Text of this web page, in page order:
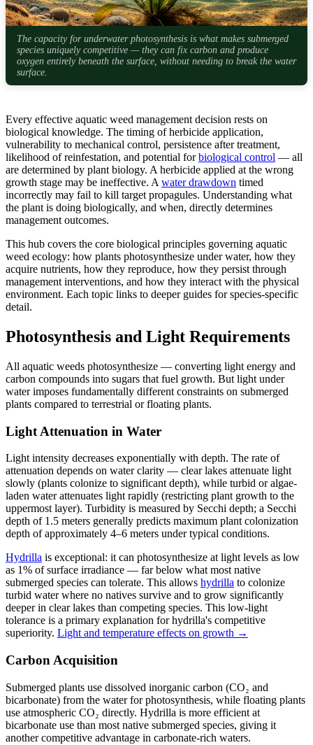
The capacity for underwater photosynthesis is what makes submerged
species uniquely competitive — they can fix carbon and produce
oxygen entirely beneath the surface, without needing to break the water
surface.
Every effective aquatic weed management decision rests on
biological knowledge. The timing of herbicide application,
vulnerability to mechanical control, persistence after treatment,
likelihood of reinfestation, and potential forbiological control — all
are determined by plant biology. A herbicide applied at the wrong
growth stage may be ineffective. A water drawdown timed
incorrectly may fail to kill target propagules. Understanding what
the plant is doing biologically, and when, directly determines
management outcomes.
This hub covers the core biological principles governing aquatic
weed ecology: how plants photosynthesize under water, how they
acquire nutrients, how they reproduce, how they persist through
management interventions, and how they interact with the physical
environment. Each topic links to deeper guides for species-specific
detail.
Photosynthesis and Light Requirements
All aquatic weeds photosynthesize — converting light energy and
carbon compounds into sugars that fuel growth. But light under
water imposes fundamentally different constraints on submerged
plants compared to terrestrial or floating plants.
Light Attenuation in Water
Light intensity decreases exponentially with depth. The rate of
attenuation depends on water clarity — clear lakes attenuate light
slowly (plants colonize to significant depth), while turbid or algae-
laden water attenuates light rapidly (restricting plant growth to the
uppermost layer). Turbidity is measured by Secchi depth; a Secchi
depth of 1.5 meters generally predicts maximum plant colonization
depth of approximately 4–6 meters under typical conditions.
Hydrilla is exceptional: it can photosynthesize at light levels as low
as 1% of surface irradiance — far below what most native
submerged species can tolerate. This allows hydrilla to colonize
turbid water where no natives survive and to grow significantly
deeper in clear lakes than competing species. This low-light
tolerance is a primary explanation for hydrilla's competitive
superiority. Light and temperature effects on growth →
Carbon Acquisition
Submerged plants use dissolved inorganic carbon (CO₂ and
bicarbonate) from the water for photosynthesis, while floating plants
use atmospheric CO₂ directly. Hydrilla is more efficient at
bicarbonate use than most native submerged species, giving it
another competitive advantage in carbonate-rich waters.